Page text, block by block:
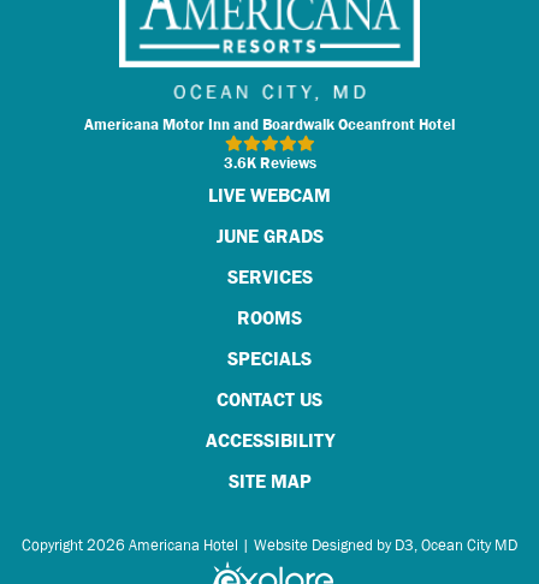
Americana Motor Inn and Boardwalk Oceanfront Hotel
3.6K Reviews
LIVE WEBCAM
JUNE GRADS
SERVICES
ROOMS
SPECIALS
CONTACT US
ACCESSIBILITY
SITE MAP
Copyright 2026 Americana Hotel | Website Designed by D3, Ocean City MD